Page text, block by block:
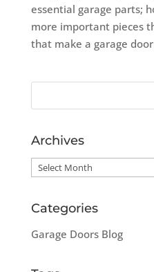
essential garage parts;
more important pieces
that make a garage
Archives
Archives
Categories
Garage Doors Blog